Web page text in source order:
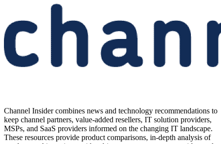
Channel Insider combines news and technology recommendations to
keep channel partners, value-added resellers, IT solution providers,
MSPs, and SaaS providers informed on the changing IT landscape.
These resources provide product comparisons, in-depth analysis of